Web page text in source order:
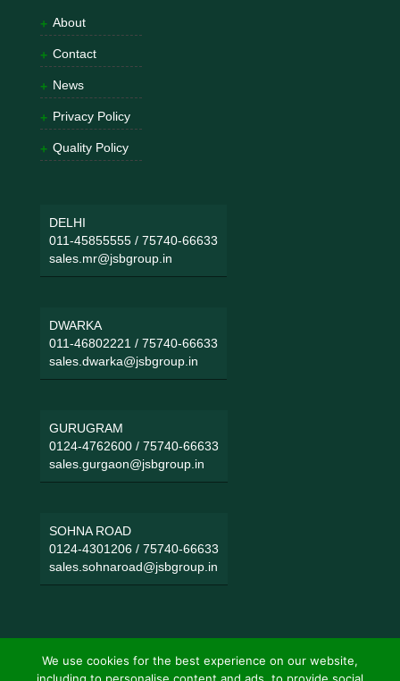
About
Contact
News
Privacy Policy
Quality Policy
DELHI
011-45855555/ 75740-66633
sales.mr@jsbgroup.in
DWARKA
011-46802221 / 75740-66633
sales.dwarka@jsbgroup.in
GURUGRAM
0124-4762600/ 75740-66633
sales.gurgaon@jsbgroup.in
SOHNA ROAD
0124-4301206/ 75740-66633
sales.sohnaroad@jsbgroup.in
We use cookies for the best experience on our website,